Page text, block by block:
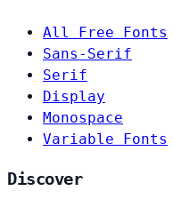
All Free Fonts
Sans-Serif
Serif
Display
Monospace
Variable Fonts
Discover